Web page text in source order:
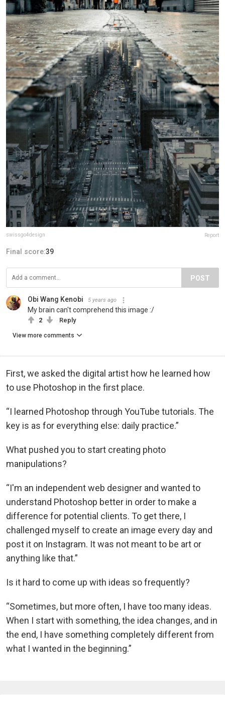
swissgo4design Report
Final score:39
POST
Obi Wang Kenobi 5 years ago
My brain can't comprehend this image :/
2 Reply
View more comments
First, we asked the digital artist how he learned how
to use Photoshop in the first place.
“I learned Photoshop through YouTube tutorials. The
key is as for everything else: daily practice.”
What pushed you to start creating photo
manipulations?
“I'm an independent web designer and wanted to
understand Photoshop better in order to make a
difference for potential clients. To get there, I
challenged myself to create an image every day and
post it on Instagram. It was not meant to be art or
anything like that.”
Is it hard to come up with ideas so frequently?
“Sometimes, but more often, I have too many ideas.
When I start with something, the idea changes, and in
the end, I have something completely different from
what I wanted in the beginning.”